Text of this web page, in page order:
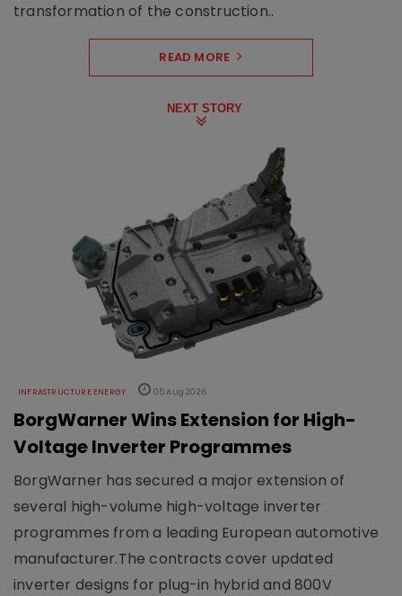
transformation of the construction..
READ MORE
NEXT STORY
INFRASTRUCTURE ENERGY 05 Aug 2026
BorgWarner Wins Extension for High-
Voltage Inverter Programmes
BorgWarner has secured a major extension of
several high-volume high-voltage inverter
programmes from a leading European automotive
manufacturer.The contracts cover updated
inverter designs for plug-in hybrid and 800V